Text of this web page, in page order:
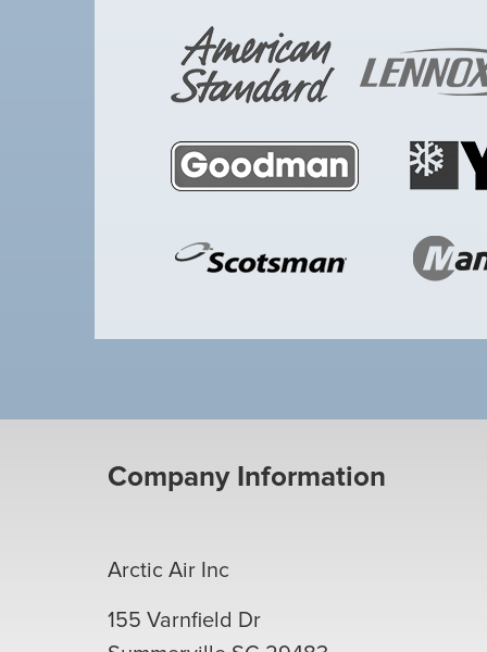
Company Information
Arctic Air Inc
155 Varnfield Dr